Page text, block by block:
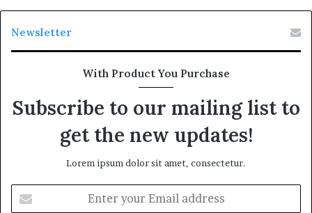
Newsletter
With Product You Purchase
Subscribe to our mailing list to
get the new updates!
Lorem ipsum dolor sit amet, consectetur.
your